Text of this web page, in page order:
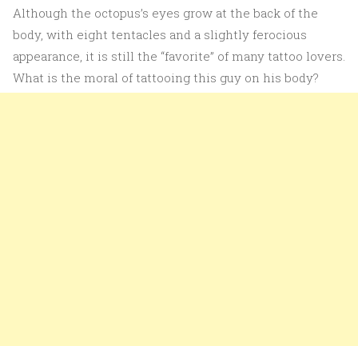
Although the octopus’s eyes grow at the back of the
body, with eight tentacles and a slightly ferocious
appearance, it is still the “favorite” of many tattoo lovers.
What is the moral of tattooing this guy on his body?